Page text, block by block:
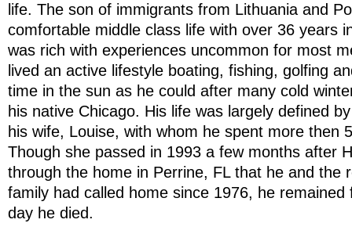
life. The son of immigrants from Lithuania and
comfortable middle class life with over 36 years
was rich with experiences uncommon for most
lived an active lifestyle boating, fishing, golfing
time in the sun as he could after many cold
his native Chicago. His life was largely defined
his wife, Louise, with whom he spent more then
Though she passed in 1993 a few months after
through the home in Perrine, FL that he and the
family had called home since 1976, he
day he died.